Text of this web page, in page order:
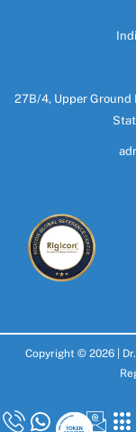
27B/4, Upper Ground
Copyright © 2026 |